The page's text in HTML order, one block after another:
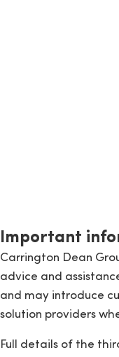
Important
Carrington Dean
advice and
and may introduce
solution providers
Full details of the